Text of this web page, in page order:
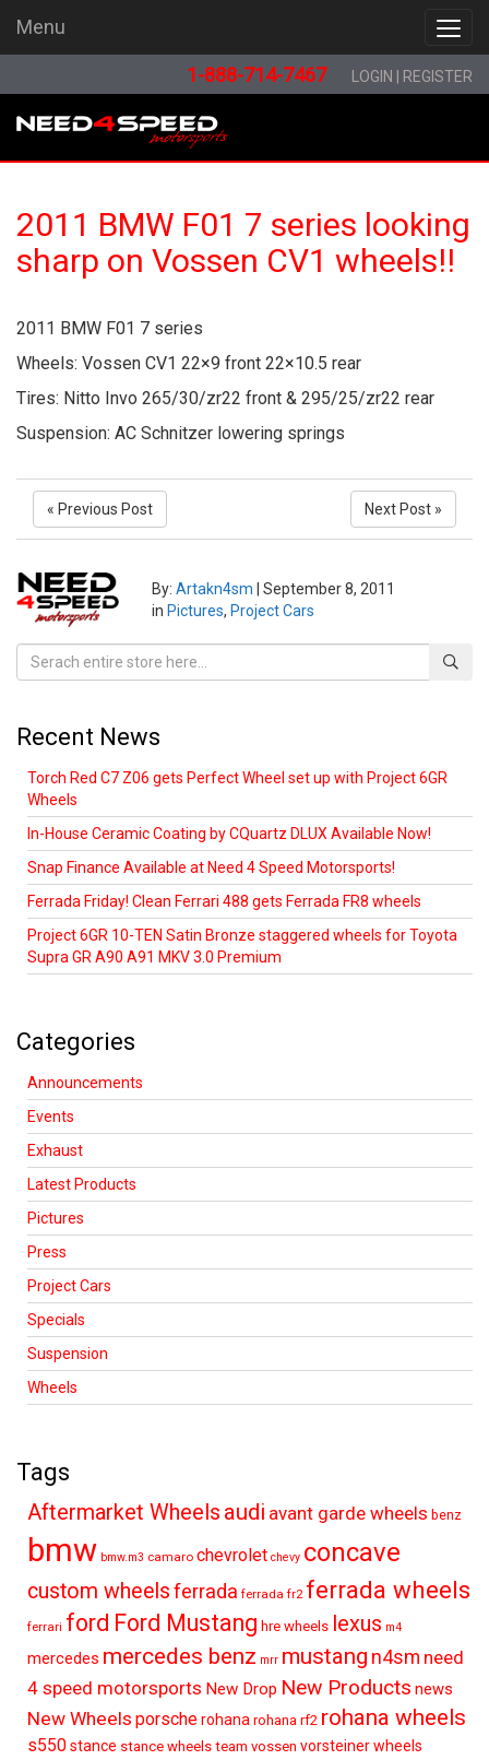
Menu
Menu
1-888-714-7467 LOGIN REGISTER
2011 BMW F01 7 series looking
sharp on Vossen CV1 wheels!!
2011 BMW F01 7 series
Wheels: Vossen CV1 22×9 front 22×10.5 rear
Tires: Nitto Invo 265/30/zr22 front & 295/25/zr22 rear
Suspension: AC Schnitzer lowering springs
« Previous Post Next Post »
By: Artakn4sm
September 8, 2011
in Pictures, Project Cars
Recent News
Torch Red C7 Z06 gets Perfect Wheel set up with Project 6GR
Wheels
In-House Ceramic Coating by CQuartz DLUX Available Now!
Snap Finance Available at Need 4 Speed Motorsports!
Ferrada Friday! Clean Ferrari 488 gets Ferrada FR8 wheels
Project 6GR 10-TEN Satin Bronze staggered wheels for Toyota
Supra GR A90 A91 MKV 3.0 Premium
Categories
Announcements
Events
Exhaust
Latest Products
Pictures
Press
Project Cars
Specials
Suspension
Wheels
Tags
Aftermarket Wheels audi avant garde wheels benz
bmw bmw.m3 camaro chevrolet chevy concave
custom wheelsferrada ferrada fr2 ferrada wheels
ferrari ford Ford Mustang hre wheels lexus m4
mercedes mercedes benz mrr mustang n4sm need
4 speed motorsports New Drop New Products news
New Wheels porscherohana rohana rf2 rohana wheels
s550stance stance wheels team vossen vorsteiner wheels